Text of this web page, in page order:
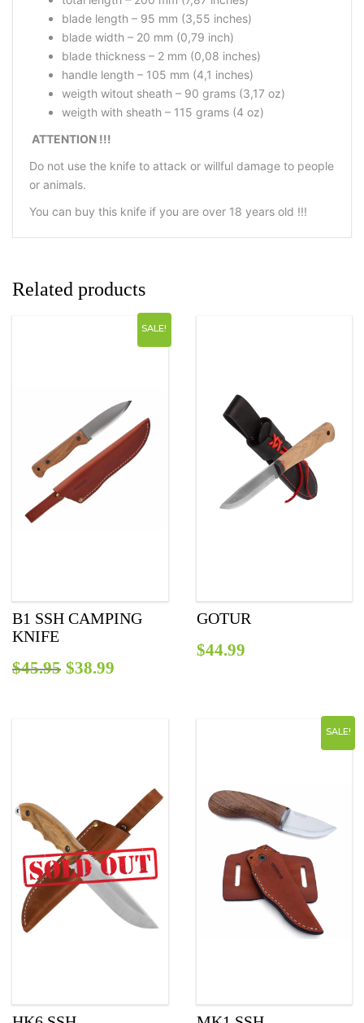
blade length – 95 mm (3,55 inches)
blade width – 20 mm (0,79 inch)
blade thickness – 2 mm (0,08 inches)
handle length – 105 mm (4,1 inches)
weigth witout sheath – 90 grams (3,17 oz)
weigth with sheath – 115 grams (4 oz)
ATTENTION !!!
Do not use the knife to attack or willful damage to people
or animals.
You can buy this knife if you are over 18 years old !!!
Related products
SALE!
B1 SSH CAMPING
KNIFE
$45.95 Original
$38.99
GOTUR
$44.99
SALE!